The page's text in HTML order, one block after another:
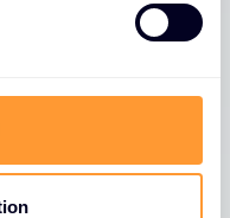
marketing,
sales